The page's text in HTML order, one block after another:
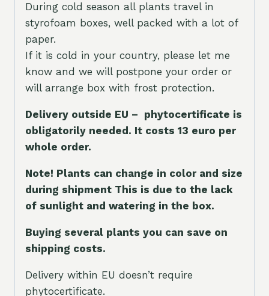
During cold season all plants travel in
styrofoam boxes, well packed with a lot of
paper.
If it is cold in your country, please let me
know and we will postpone your order or
will arrange box with frost protection.
Delivery outside EU – phytocertificate is
obligatorily needed. It costs 13 euro per
whole order.
Note! Plants can change in color and size
during shipment This is due to the lack
of sunlight and watering in the box.
Buying several plants you can save on
shipping costs.
Delivery within EU doesn’t require
phytocertificate.